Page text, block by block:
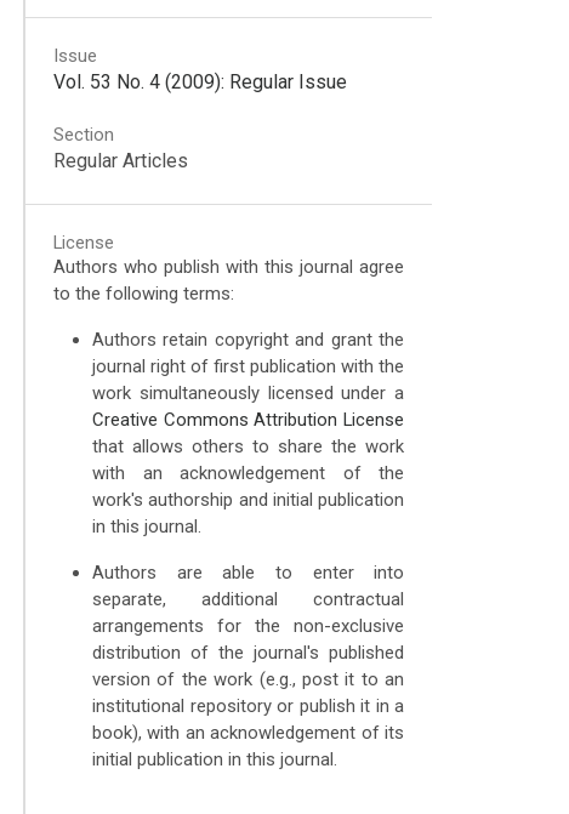
Issue
Vol. 53 No. 4 (2009): Regular Issue
Section
Regular Articles
License
Authors who publish with this journal agree
to the following terms:
Authors retain copyright and grant the
journal right of first publication with the
work simultaneously licensed under a
Creative Commons Attribution License
that allows others to share the work
with an acknowledgement of the
work's authorship and initial publication
in this journal.
Authors are able to enter into
separate, additional contractual
arrangements for the non-exclusive
distribution of the journal's published
version of the work (e.g., post it to an
institutional repository or publish it in a
book), with an acknowledgement of its
initial publication in this journal.